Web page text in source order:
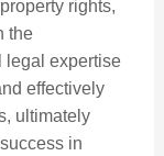
rights,
the
legal expertise
effectively
ultimately
in